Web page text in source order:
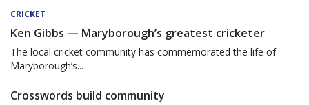
CRICKET
Ken Gibbs — Maryborough’s greatest cricketer
The local cricket community has commemorated the life of
Maryborough’s...
Crosswords build community